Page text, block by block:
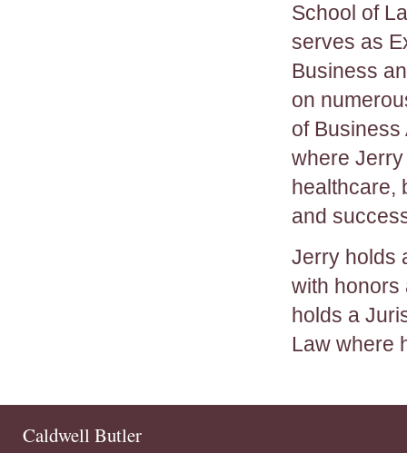
School of
serves as
Business
on
of
where
healthcare,
and
Jerry holds
with honors
holds a
Law where
Caldwell Butler